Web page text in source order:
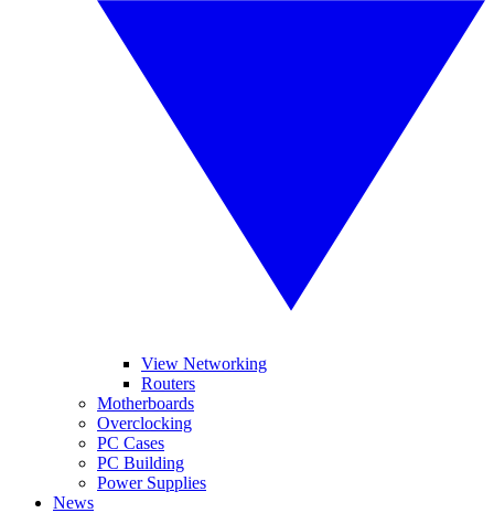
View Networking
Routers
Motherboards
Overclocking
PC Cases
PC Building
Power Supplies
News